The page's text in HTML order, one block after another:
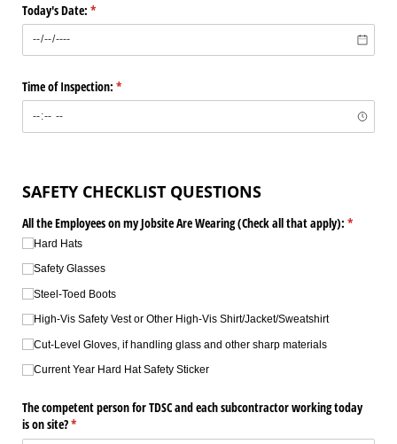
Today's Date: *
(required)
Time of Inspection: *
(required)
SAFETY CHECKLIST QUESTIONS
All the Employees on my Jobsite Are Wearing (Check all that apply): *
(required)
Hard Hats
Safety Glasses
Steel-Toed Boots
High-Vis Safety Vest or Other High-Vis Shirt/​Jacket/​Sweatshirt
Cut-Level Gloves, if handling glass and other sharp materials
Current Year Hard Hat Safety Sticker
The competent person for TDSC and each subcontractor working today
is on site?*
(required)